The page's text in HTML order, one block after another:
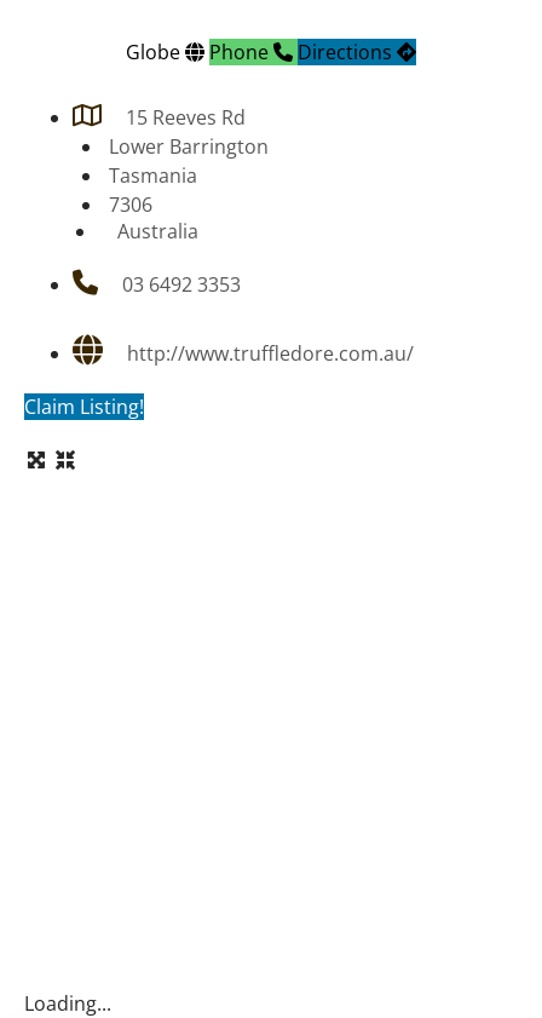
Globe Phone Directions
15 Reeves Rd
Lower Barrington
Tasmania
7306
Australia
03 6492 3353
http://www.truffledore.com.au/
Claim Listing!
Loading...